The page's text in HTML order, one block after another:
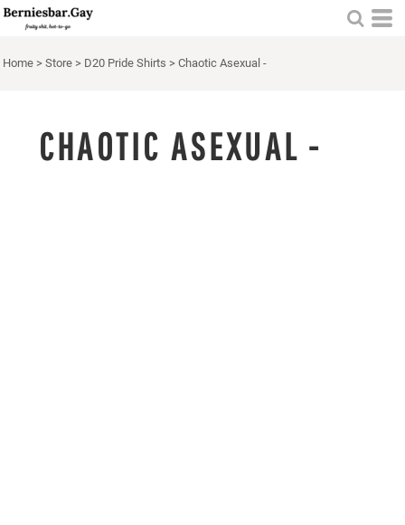
Home > Store > D20 Pride Shirts > Chaotic Asexual -
CHAOTIC ASEXUAL -